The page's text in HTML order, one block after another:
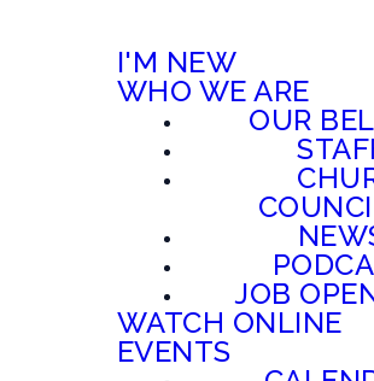
I'M NEW
WHO WE ARE
OUR
JOB
WATCH ONLINE
EVENTS